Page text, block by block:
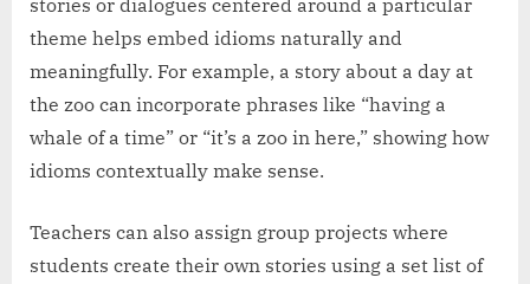
theme helps embed idioms naturally and
meaningfully. For example, a story about a day at
the zoo can incorporate phrases like “having a
whale of a time” or “it’s a zoo in here,” showing how
idioms contextually make sense.
Teachers can also assign group projects where
students create their own stories using a set list of